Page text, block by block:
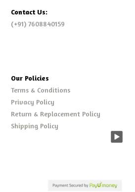
Contact Us:
(+91) 7608840159
Our Policies
Terms & Conditions
Privacy Policy
Return & Replacement Policy
Shipping Policy